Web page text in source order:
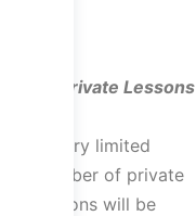
Private Lessons
A very limited
number of private
lessons will be